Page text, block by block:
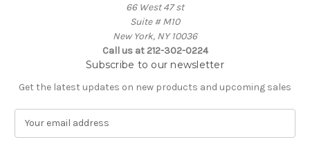
66 West 47 st
Suite # M10
New York, NY 10036
Call us at 212-302-0224
Subscribe to our newsletter
Get the latest updates on new products and upcoming sales